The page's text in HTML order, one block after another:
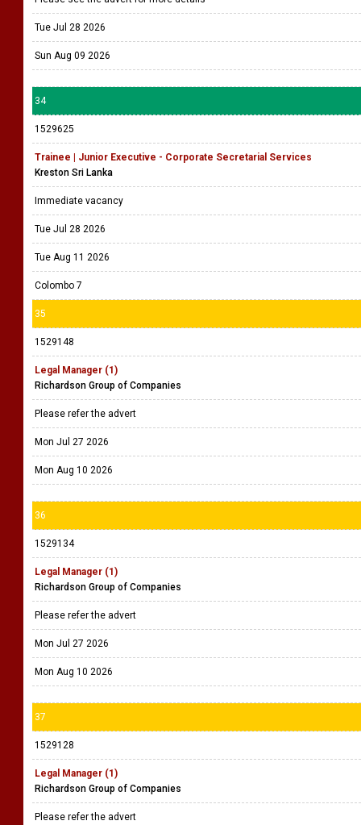
Tue Jul 28 2026
Sun Aug 09 2026
34
1529625
Trainee | Junior Executive - Corporate Secretarial Services
Kreston Sri Lanka
Immediate vacancy
Tue Jul 28 2026
Tue Aug 11 2026
Colombo 7
35
1529148
Legal Manager (1)
Richardson Group of Companies
Please refer the advert
Mon Jul 27 2026
Mon Aug 10 2026
36
1529134
Legal Manager (1)
Richardson Group of Companies
Please refer the advert
Mon Jul 27 2026
Mon Aug 10 2026
37
1529128
Legal Manager (1)
Richardson Group of Companies
Please refer the advert